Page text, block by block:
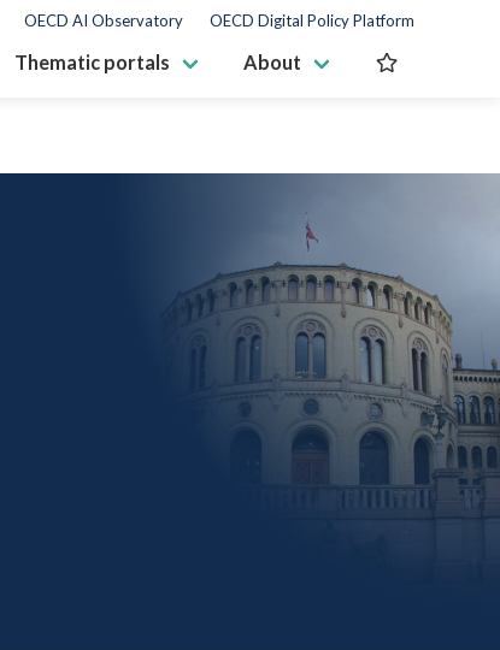
OECD AI Observatory OECD Digital Policy Platform
Thematic portals About